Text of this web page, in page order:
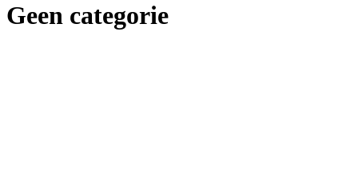
Geen categorie